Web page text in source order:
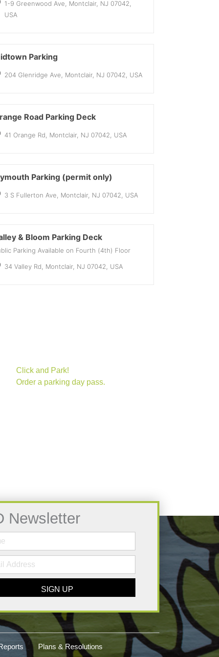
1-9 Greenwood Ave, Montclair, NJ 07042,
USA
Parking
204 Glenridge Ave, Montclair, NJ 07042, USA
Road Parking Deck
41 Orange Rd, Montclair, NJ 07042, USA
Parking (permit only)
3 S Fullerton Ave, Montclair, NJ 07042, USA
& Bloom Parking Deck
Parking Available on Fourth (4th) Floor
34 Valley Rd, Montclair, NJ 07042, USA
Click and Park!
Order a parking day pass.
Newsletter
SIGN UP
Plans & Resolutions